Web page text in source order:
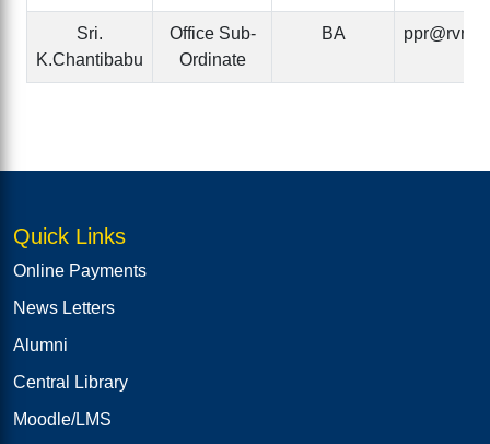
Sri.
K.Chantibabu
Office Sub-
Ordinate
BA
Quick Links
Online Payments
News Letters
Alumni
Central Library
Moodle/LMS